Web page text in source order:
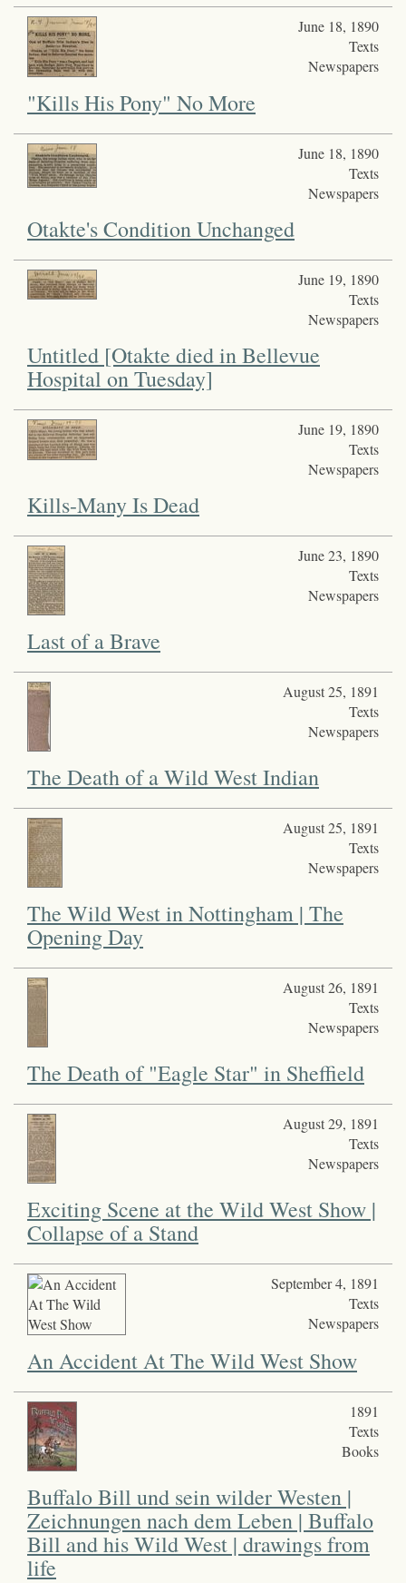
June 18, 1890
Texts
Newspapers
"Kills His Pony" No More
June 18, 1890
Texts
Newspapers
Otakte's Condition Unchanged
June 19, 1890
Texts
Newspapers
Untitled [Otakte died in Bellevue
Hospital on Tuesday]
June 19, 1890
Texts
Newspapers
Kills-Many Is Dead
June 23, 1890
Texts
Newspapers
Last of a Brave
August 25, 1891
Texts
Newspapers
The Death of a Wild West Indian
August 25, 1891
Texts
Newspapers
The Wild West in Nottingham | The
Opening Day
August 26, 1891
Texts
Newspapers
The Death of "Eagle Star" in Sheffield
August 29, 1891
Texts
Newspapers
Exciting Scene at the Wild West Show |
Collapse of a Stand
September 4, 1891
Texts
Newspapers
An Accident At The Wild West Show
1891
Texts
Books
Buffalo Bill und sein wilder Westen |
Zeichnungen nach dem Leben | Buffalo
Bill and his Wild West | drawings from
life